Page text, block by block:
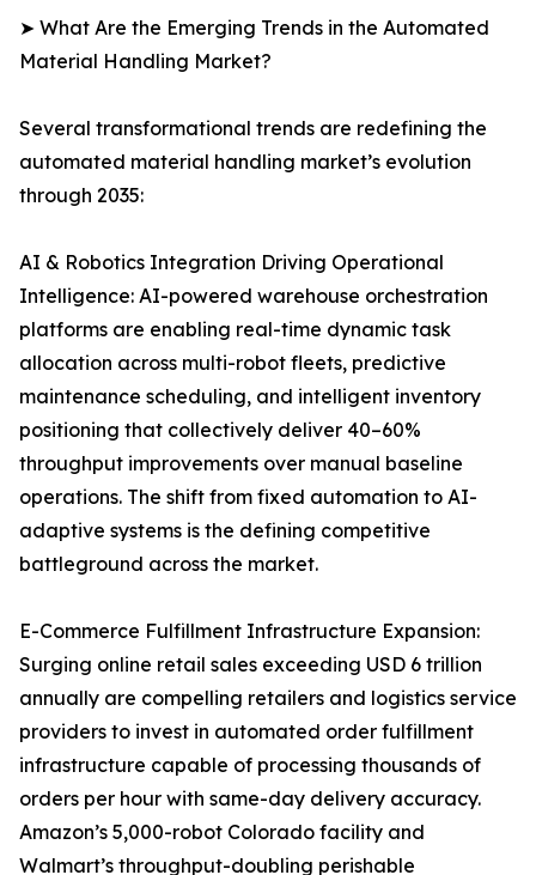
➤ What Are the Emerging Trends in the Automated
Material Handling Market?
Several transformational trends are redefining the
automated material handling market’s evolution
through 2035:
AI & Robotics Integration Driving Operational
Intelligence: AI-powered warehouse orchestration
platforms are enabling real-time dynamic task
allocation across multi-robot fleets, predictive
maintenance scheduling, and intelligent inventory
positioning that collectively deliver 40–60%
throughput improvements over manual baseline
operations. The shift from fixed automation to AI-
adaptive systems is the defining competitive
battleground across the market.
E-Commerce Fulfillment Infrastructure Expansion:
Surging online retail sales exceeding USD 6 trillion
annually are compelling retailers and logistics service
providers to invest in automated order fulfillment
infrastructure capable of processing thousands of
orders per hour with same-day delivery accuracy.
Amazon’s 5,000-robot Colorado facility and
Walmart’s throughput-doubling perishable